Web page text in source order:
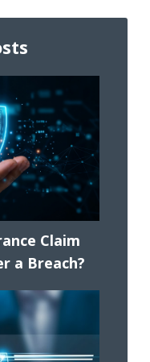
Claim
a Breach?